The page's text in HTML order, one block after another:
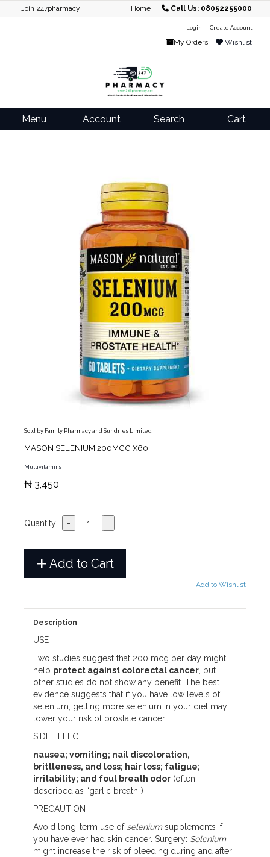
Join 247pharmacy Home Call Us: 08052255000
Login Create Account
My Orders Wishlist
Menu Account Search Cart
Sold by Family Pharmacy and Sundries Limited
MASON SELENIUM 200MCG X60
Multivitamins
₦ 3,450
Quantity:
Add to Cart
Add to Wishlist
Description
USE
Two studies suggest that 200 mcg per day might
help protect against colorectal cancer, but
other studies do not show any benefit. The best
evidence suggests that if you have low levels of
selenium, getting more selenium in your diet may
lower your risk of prostate cancer.
SIDE EFFECT
nausea; vomiting; nail discoloration,
brittleness, and loss; hair loss; fatigue;
irritability; and foul breath odor (often
described as “garlic breath”)
PRECAUTION
Avoid long-term use of seleniumsupplements if
you have ever had skin cancer. Surgery: Selenium
might increase the risk of bleeding during and after